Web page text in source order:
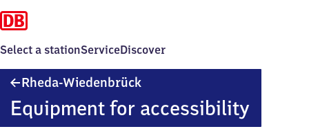
Select a stationServiceDiscover
Rheda-Wiedenbrück
Equipment for accessibility